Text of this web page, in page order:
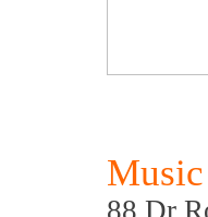
Music
88 Dr